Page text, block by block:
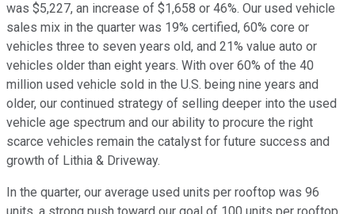
was $5,227, an increase of $1,658 or 46%. Our used vehicle
sales mix in the quarter was 19% certified, 60% core or
vehicles three to seven years old, and 21% value auto or
vehicles older than eight years. With over 60% of the 40
million used vehicle sold in the U.S. being nine years and
older, our continued strategy of selling deeper into the used
vehicle age spectrum and our ability to procure the right
scarce vehicles remain the catalyst for future success and
growth of Lithia & Driveway.
In the quarter, our average used units per rooftop was 96